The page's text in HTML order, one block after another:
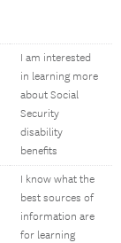
I am interested
in learning more
about Social
Security
disability
benefits
I know what the
best sources of
information are
for learning